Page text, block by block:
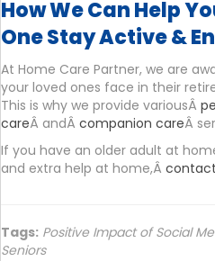
How We Can Help
One Stay Active &
At Home Care Partner, we are
your loved ones face in their
This is why we provide variousÂ
careÂ andÂ companion careÂ
If you have an older adult at
and extra help at home,Â
Tags: Positive Impact of Social
Seniors